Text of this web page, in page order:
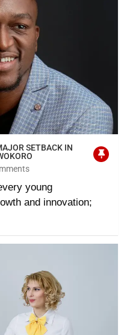
SETBACK IN
young
and innovation;